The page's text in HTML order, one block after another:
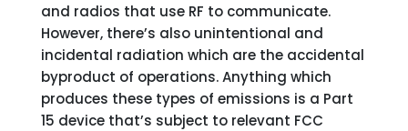
and radios that use RF to communicate.
However, there’s also unintentional and
incidental radiation which are the accidental
byproduct of operations. Anything which
produces these types of emissions is a Part
15 device that’s subject to relevant FCC